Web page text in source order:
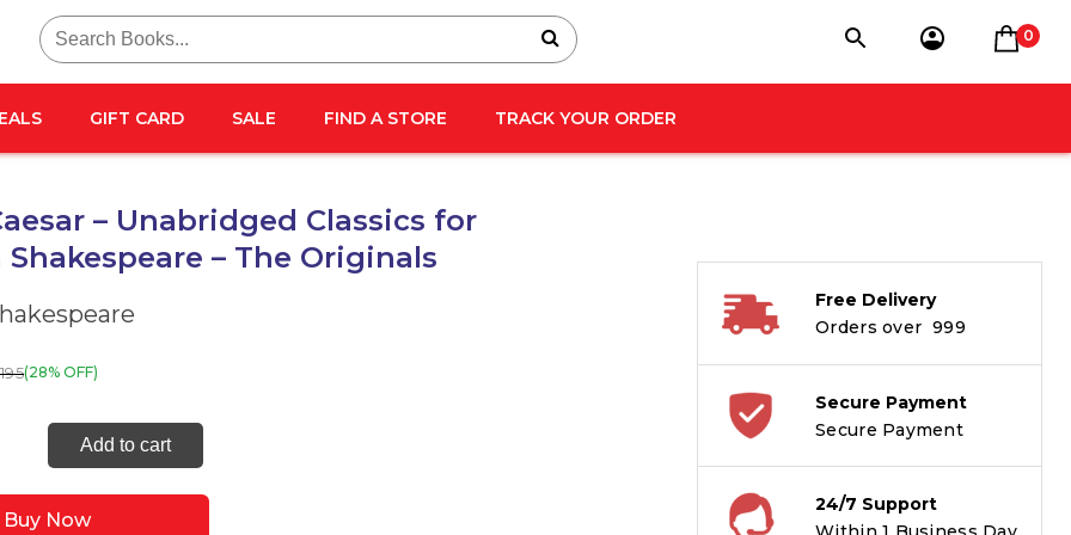
Search
for:
0
GIFT CARD SALE FIND A STORE TRACK YOUR ORDER
– Unabridged Classics for
– The Originals
195(28% OFF)
Add to cart
Buy Now
Free Delivery
Orders over ₹ 999
Secure Payment
Secure Payment
24/7 Support